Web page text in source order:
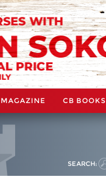
CB BOOKS
SEARCH: